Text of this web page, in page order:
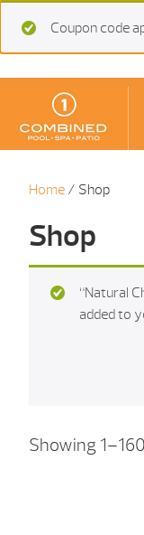
Coupon code
Home / Shop
Shop
“Natural
added to
Showing